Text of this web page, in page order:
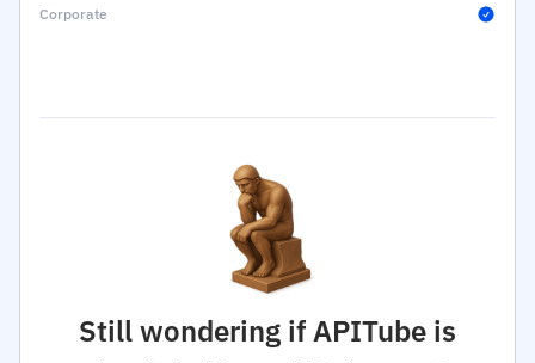
Still wondering if APITube is